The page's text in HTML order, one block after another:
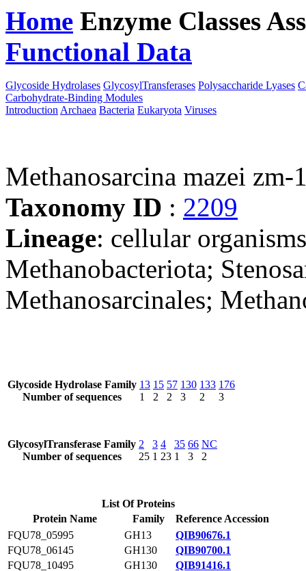
Home Enzyme Classes
Functional Data
Glycoside Hydrolases GlycosylTransferases Polysaccharide Lyases
Carbohydrate-Binding Modules
Introduction Archaea Bacteria Eukaryota Viruses
Methanosarcina mazei zm-
Taxonomy ID : 2209
Lineage: cellular
Methanobacteriota;
Methanosarcinales;
Glycoside Hydrolase Family
Number of sequences
13
1
15
2
57
2
130
3
133
2
176
3
GlycosylTransferase Family
Number of sequences
2
25
3
1
4
23
35
1
66
3
NC
2
List Of Proteins
Protein Name
Family
Reference Accession
FQU78_05995
GH13
QIB90676.1
FQU78_06145
GH130
QIB90700.1
FQU78_10495
GH130
QIB91416.1